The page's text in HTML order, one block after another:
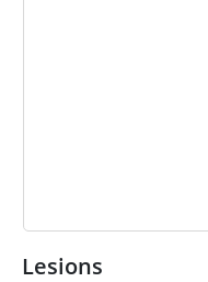
Lesions